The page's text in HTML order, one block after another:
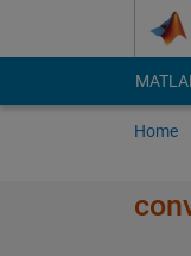
Home